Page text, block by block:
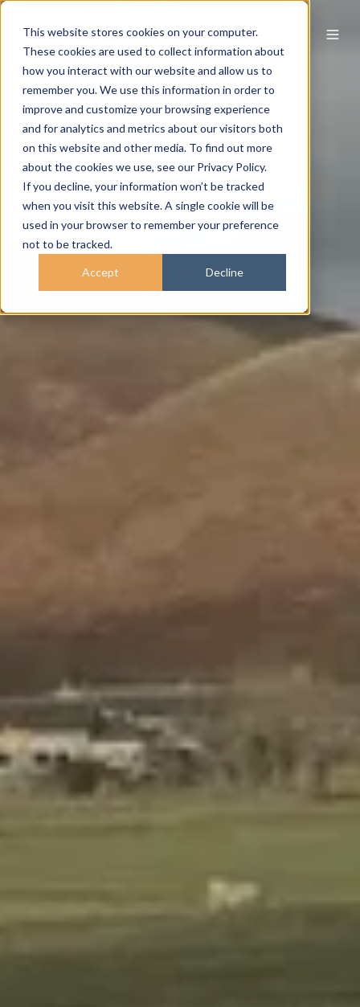
This website stores cookies on your computer.
These cookies are used to collect information about
how you interact with our website and allow us to
remember you. We use this information in order to
improve and customize your browsing experience
and for analytics and metrics about our visitors both
on this website and other media. To find out more
about the cookies we use, see our Privacy Policy.
If you decline, your information won’t be tracked
when you visit this website. A single cookie will be
used in your browser to remember your preference
not to be tracked.
Accept Decline